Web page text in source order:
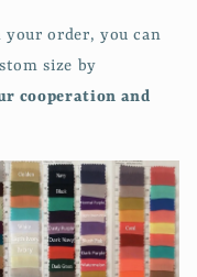
order, you can
size by
cooperation and